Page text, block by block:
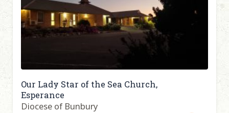
Our Lady Star of the Sea Church,
Esperance
Diocese of Bunbury